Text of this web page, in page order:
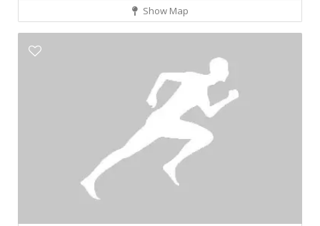
Show Map